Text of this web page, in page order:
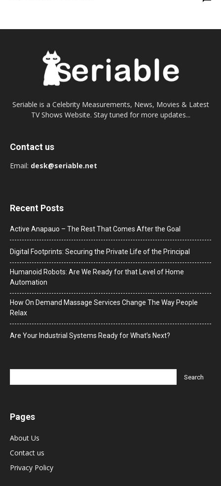
Seriable is a Celebrity Measurements, News, Movies & Latest
TV Shows Website. Stay tuned for more updates...
Contact us
Email: desk@seriable.net
Recent Posts
Active Anapauo – The Rest That Comes After the Goal
Digital Footprints: Securing the Private Life of the Principal
Humanoid Robots: Are We Ready for that Level of Home
Automation
How On Demand Massage Services Change The Way People
Relax
Are Your Industrial Systems Ready for What’s Next?
Pages
About Us
Contact us
Privacy Policy